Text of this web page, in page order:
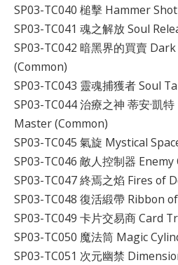
SP03-TC040 槌擊 Hammer
SP03-TC041 魂之解放 Soul
SP03-TC042 暗黑界的買賣
(Common)
SP03-TC043 靈魂捕獲者 Soul
SP03-TC044 治療之神 蒂安·凱
Master (Common)
SP03-TC045 氣旋 Mystical
SP03-TC046 敵人控制器
SP03-TC047 終焉之焰 Fires of
SP03-TC048 復活緞帶 Ribbon
SP03-TC049 卡片交易商 Card
SP03-TC050 魔法筒 Magic
SP03-TC051 次元幽禁